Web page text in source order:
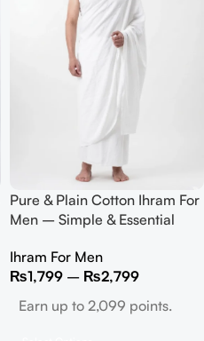
Pure & Plain Cotton Ihram For
Men – Simple & Essential
Ihram For Men
₨1,799 – ₨2,799
Earn up to 2,099 points.